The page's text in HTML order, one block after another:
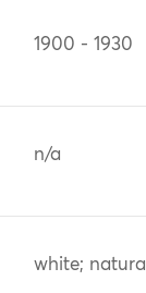
1900 - 1930
n/a
white; natural